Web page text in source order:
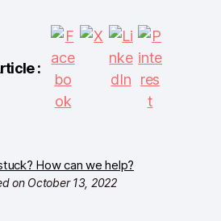
:
How can we help?
on October 13, 2022